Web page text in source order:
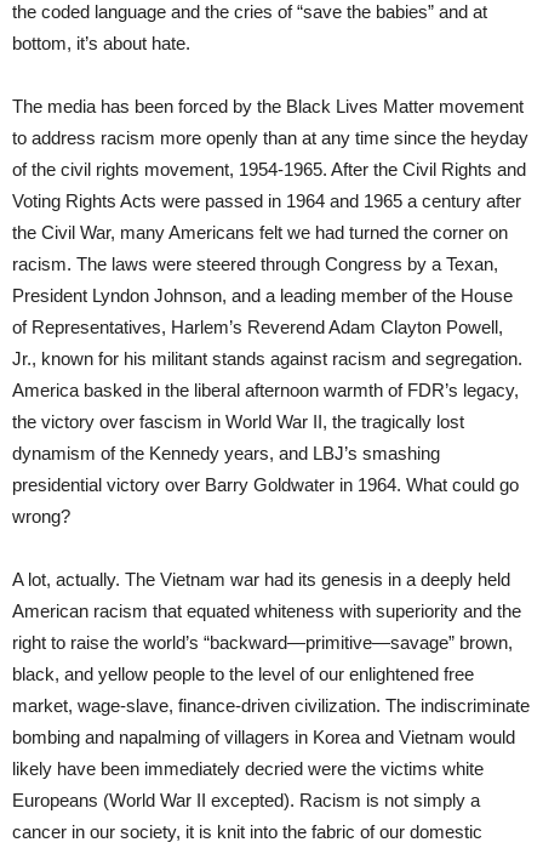
the coded language and the cries of “save the babies” and at
bottom, it’s about hate.
The media has been forced by the Black Lives Matter movement
to address racism more openly than at any time since the heyday
of the civil rights movement, 1954-1965. After the Civil Rights and
Voting Rights Acts were passed in 1964 and 1965 a century after
the Civil War, many Americans felt we had turned the corner on
racism. The laws were steered through Congress by a Texan,
President Lyndon Johnson, and a leading member of the House
of Representatives, Harlem’s Reverend Adam Clayton Powell,
Jr., known for his militant stands against racism and segregation.
America basked in the liberal afternoon warmth of FDR’s legacy,
the victory over fascism in World War II, the tragically lost
dynamism of the Kennedy years, and LBJ’s smashing
presidential victory over Barry Goldwater in 1964. What could go
wrong?
A lot, actually. The Vietnam war had its genesis in a deeply held
American racism that equated whiteness with superiority and the
right to raise the world’s “backward—primitive—savage” brown,
black, and yellow people to the level of our enlightened free
market, wage-slave, finance-driven civilization. The indiscriminate
bombing and napalming of villagers in Korea and Vietnam would
likely have been immediately decried were the victims white
Europeans (World War II excepted). Racism is not simply a
cancer in our society, it is knit into the fabric of our domestic